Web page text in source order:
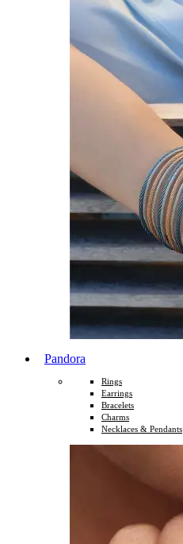
Pandora
Rings
Earrings
Bracelets
Charms
Necklaces & Pendants